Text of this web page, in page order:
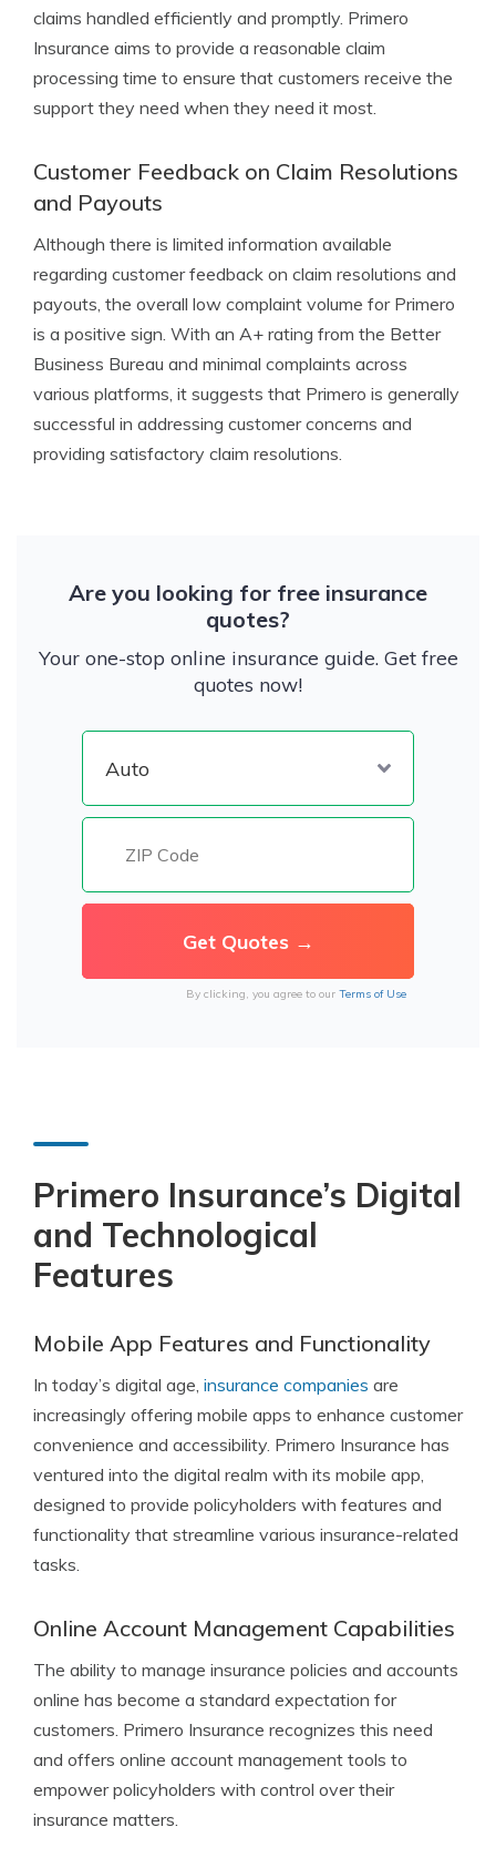
claims handled efficiently and promptly. Primero
Insurance aims to provide a reasonable claim
processing time to ensure that customers receive the
support they need when they need it most.
Customer Feedback on Claim Resolutions
and Payouts
Although there is limited information available
regarding customer feedback on claim resolutions and
payouts, the overall low complaint volume for Primero
is a positive sign. With an A+ rating from the Better
Business Bureau and minimal complaints across
various platforms, it suggests that Primero is generally
successful in addressing customer concerns and
providing satisfactory claim resolutions.
Are you looking for free insurance
quotes?
Your one-stop online insurance guide. Get free
quotes now!
By clicking, you agree to our Terms of Use
Primero Insurance’s Digital
and Technological
Features
Mobile App Features and Functionality
In today’s digital age, insurance companies are
increasingly offering mobile apps to enhance customer
convenience and accessibility. Primero Insurance has
ventured into the digital realm with its mobile app,
designed to provide policyholders with features and
functionality that streamline various insurance-related
tasks.
Online Account Management Capabilities
The ability to manage insurance policies and accounts
online has become a standard expectation for
customers. Primero Insurance recognizes this need
and offers online account management tools to
empower policyholders with control over their
insurance matters.